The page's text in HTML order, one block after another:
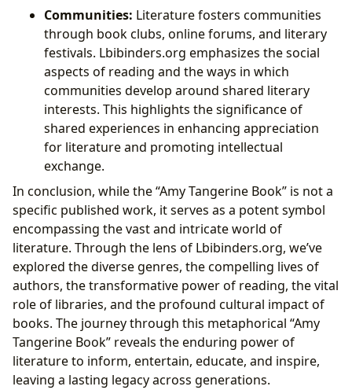
Communities: Literature fosters communities
through book clubs, online forums, and literary
festivals. Lbibinders.org emphasizes the social
aspects of reading and the ways in which
communities develop around shared literary
interests. This highlights the significance of
shared experiences in enhancing appreciation
for literature and promoting intellectual
exchange.
In conclusion, while the “Amy Tangerine Book” is not a
specific published work, it serves as a potent symbol
encompassing the vast and intricate world of
literature. Through the lens of Lbibinders.org, we’ve
explored the diverse genres, the compelling lives of
authors, the transformative power of reading, the vital
role of libraries, and the profound cultural impact of
books. The journey through this metaphorical “Amy
Tangerine Book” reveals the enduring power of
literature to inform, entertain, educate, and inspire,
leaving a lasting legacy across generations.